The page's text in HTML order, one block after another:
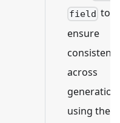
field to
ensure
across
using the